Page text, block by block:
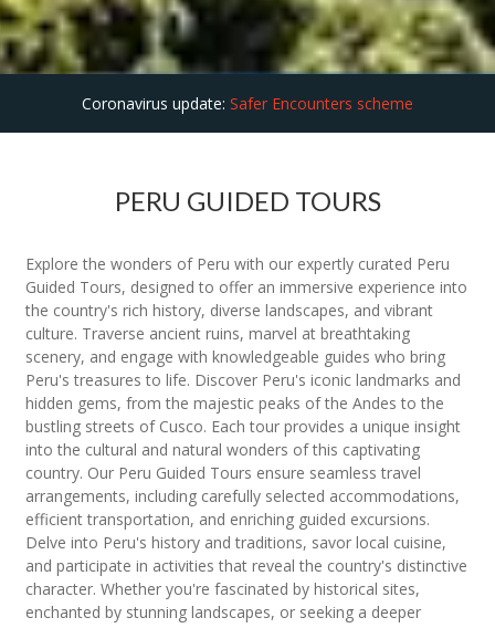
Coronavirus update: Safer Encounters scheme
PERU GUIDED TOURS
Explore the wonders of Peru with our expertly curated Peru
Guided Tours, designed to offer an immersive experience into
the country's rich history, diverse landscapes, and vibrant
culture. Traverse ancient ruins, marvel at breathtaking
scenery, and engage with knowledgeable guides who bring
Peru's treasures to life. Discover Peru's iconic landmarks and
hidden gems, from the majestic peaks of the Andes to the
bustling streets of Cusco. Each tour provides a unique insight
into the cultural and natural wonders of this captivating
country. Our Peru Guided Tours ensure seamless travel
arrangements, including carefully selected accommodations,
efficient transportation, and enriching guided excursions.
Delve into Peru's history and traditions, savor local cuisine,
and participate in activities that reveal the country's distinctive
character. Whether you're fascinated by historical sites,
enchanted by stunning landscapes, or seeking a deeper